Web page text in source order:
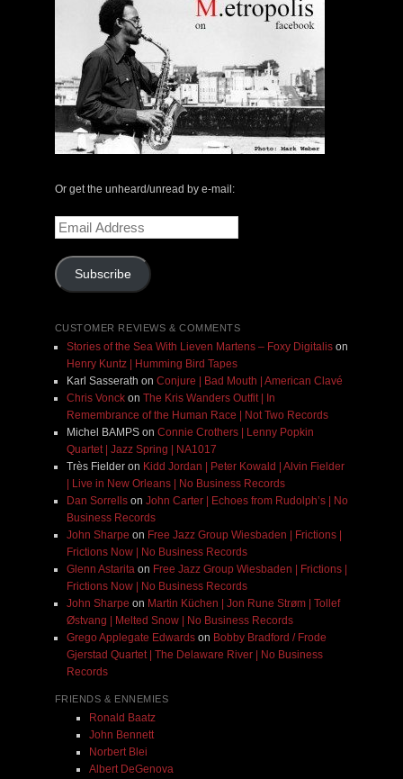
Or get the unheard/unread by e-mail:
Email
Address
Subscribe
CUSTOMER REVIEWS & COMMENTS
Stories of the Sea With Lieven Martens – Foxy Digitalison
Henry Kuntz | Humming Bird Tapes
Karl Sasserath on Conjure | Bad Mouth | American Clavé
Chris Vonckon The Kris Wanders Outfit | In
Remembrance of the Human Race | Not Two Records
Michel BAMPSon Connie Crothers | Lenny Popkin
Quartet | Jazz Spring | NA1017
Très Fielderon Kidd Jordan | Peter Kowald | Alvin Fielder
| Live in New Orleans | No Business Records
Dan Sorrellson John Carter | Echoes from Rudolph’s | No
Business Records
John Sharpe on Free Jazz Group Wiesbaden | Frictions |
Frictions Now | No Business Records
Glenn Astaritaon Free Jazz Group Wiesbaden | Frictions |
Frictions Now | No Business Records
John Sharpe on Martin Küchen | Jon Rune Strøm | Tollef
Østvang | Melted Snow | No Business Records
Grego Applegate Edwardson Bobby Bradford / Frode
Gjerstad Quartet | The Delaware River | No Business
Records
FRIENDS & ENNEMIES
Ronald Baatz
John Bennett
Norbert Blei
Albert DeGenova